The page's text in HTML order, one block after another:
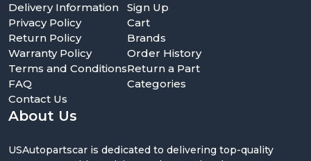
About Us
USAutopartscar is dedicated to delivering top-quality
Delivery Information
Privacy Policy
Return Policy
Warranty Policy
Terms and Conditions
FAQ
Contact Us
Sign Up
Cart
Brands
Order History
Return a Part
Categories